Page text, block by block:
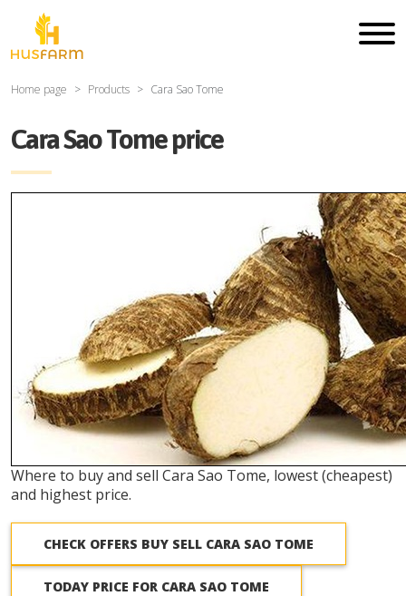
Home page Products Cara Sao Tome
Cara Sao Tome price
Where to buy and sell Cara Sao Tome, lowest (cheapest)
and highest price.
CHECK OFFERS BUY SELL CARA SAO TOME
TODAY PRICE FOR CARA SAO TOME